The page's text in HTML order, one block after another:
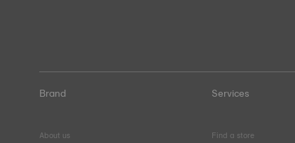
Brand
About us
Services
Find a store